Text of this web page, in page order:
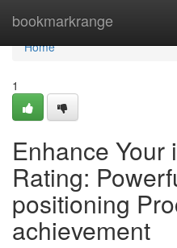
bookmarkrange
Home
Home
1
Enhance Your
Rating:
positioning
achievement